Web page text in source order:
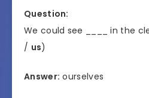
Question:
We could see ____ in the
/ us)
Answer: ourselves